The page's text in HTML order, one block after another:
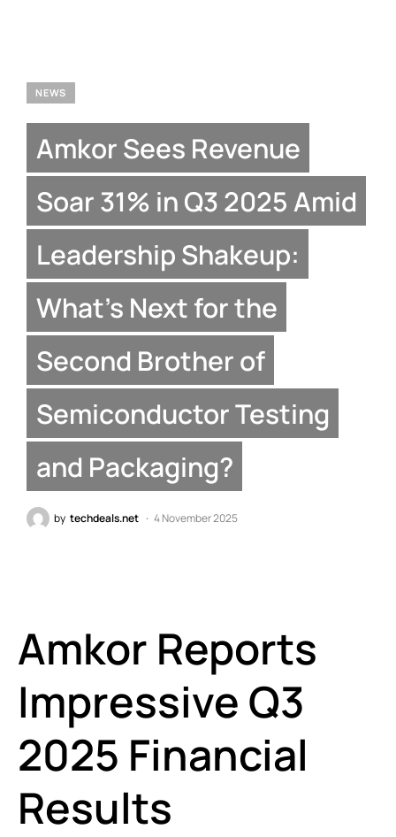
NEWS
Amkor Sees Revenue
Soar 31% in Q3 2025 Amid
Leadership Shakeup:
What’s Next for the
Second Brother of
Semiconductor Testing
and Packaging?
by techdeals.net 4 November 2025
Amkor Reports
Impressive Q3
2025 Financial
Results